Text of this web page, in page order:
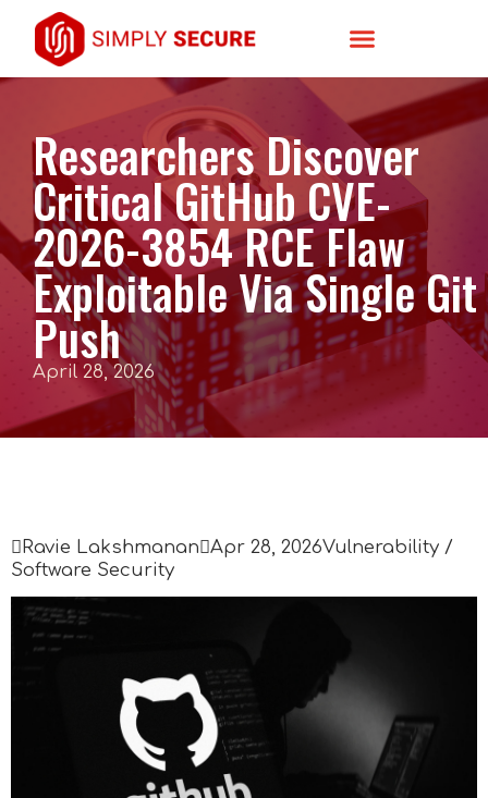
Researchers Discover
Critical GitHub CVE-
2026-3854 RCE Flaw
Exploitable Via Single Git
Push
April 28, 2026
 Ravie LakshmananApr 28, 2026Vulnerability /
Software Security